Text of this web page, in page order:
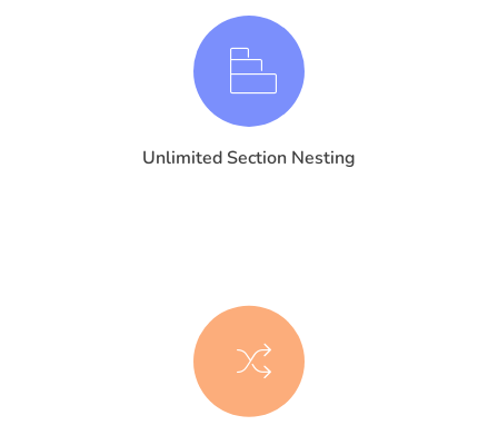
Unlimited Section Nesting